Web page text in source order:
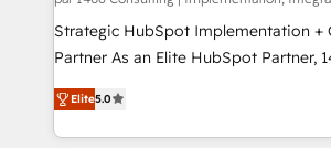
提供。 ▸ 既存CRM・MAからの移行支援
Marketo・Pardot等からの移行、カス
データ移行と活用設計まで。 ▸ AEO対
companies that divide their offer
Competence Centers: Smart
The synergies generated by these
together with the combination of
Strategic HubSpot Implementation +
Partner As an Elite HubSpot Partner, 1406 Consulting
helps mid-market revenue teams
they sell, market, and serve. We don't
HubSpot—we teach your team to
Elite5.0